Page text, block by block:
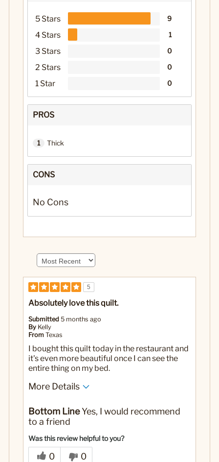
5 Stars 9
4 Stars 1
3 Stars 0
2 Stars 0
1 Star 0
PROS
1 Thick
CONS
No Cons
5
Absolutely love this quilt.
Submitted 5 months ago
By Kelly
From Texas
I bought this quilt today in the restaurant and
it's even more beautiful once I can see the
entire thing on my bed.
More Details
Bottom LineYes, I would recommend
to a friend
Was this review helpful to you?
0 0